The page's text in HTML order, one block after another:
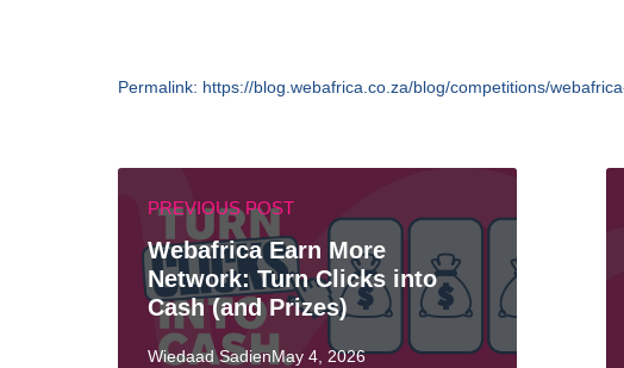
Permalink: https://blog.webafrica.co.za/blog/competitions/
PREVIOUS POST
Webafrica Earn More
Network: Turn Clicks into
Cash (and Prizes)
Wiedaad SadienMay 4, 2026